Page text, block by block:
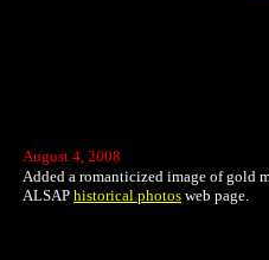
August 4, 2008
Added a romanticized image of gold
ALSAP historical photos web page.